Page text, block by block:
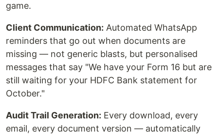
game.
Client Communication: Automated WhatsApp
reminders that go out when documents are
missing — not generic blasts, but personalised
messages that say "We have your Form 16 but are
still waiting for your HDFC Bank statement for
October."
Audit Trail Generation: Every download, every
email, every document version — automatically